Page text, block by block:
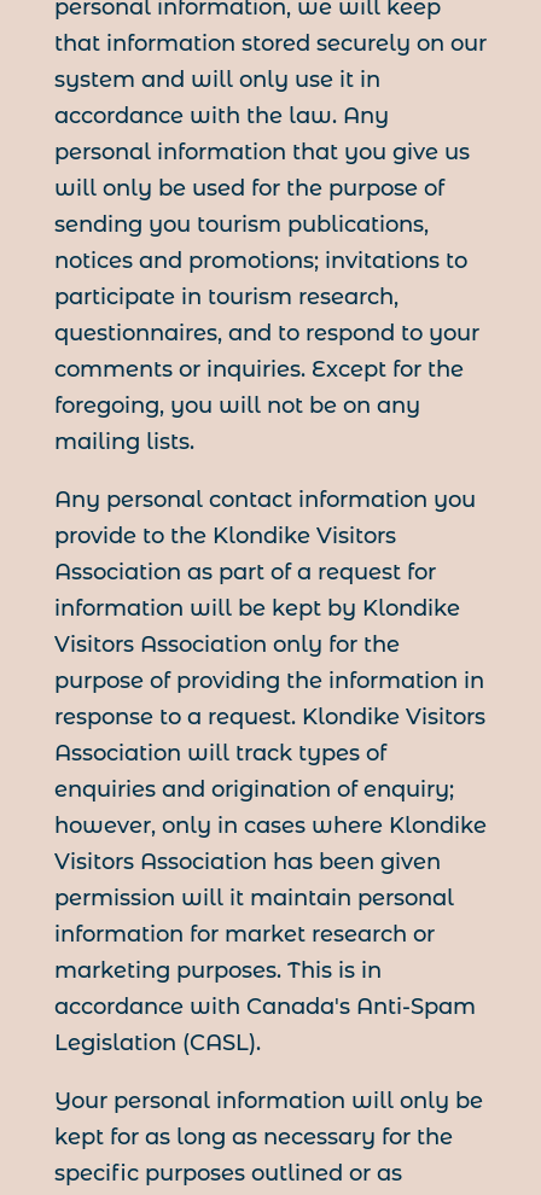
personal information, we will keep
that information stored securely on our
system and will only use it in
accordance with the law. Any
personal information that you give us
will only be used for the purpose of
sending you tourism publications,
notices and promotions; invitations to
participate in tourism research,
questionnaires, and to respond to your
comments or inquiries. Except for the
foregoing, you will not be on any
mailing lists.
Any personal contact information you
provide to the Klondike Visitors
Association as part of a request for
information will be kept by Klondike
Visitors Association only for the
purpose of providing the information in
response to a request. Klondike Visitors
Association will track types of
enquiries and origination of enquiry;
however, only in cases where Klondike
Visitors Association has been given
permission will it maintain personal
information for market research or
marketing purposes. This is in
accordance with Canada's Anti-Spam
Legislation (CASL).
Your personal information will only be
kept for as long as necessary for the
specific purposes outlined or as